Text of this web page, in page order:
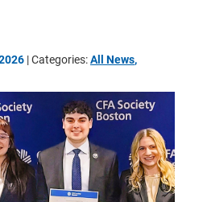
| Categories:All News,